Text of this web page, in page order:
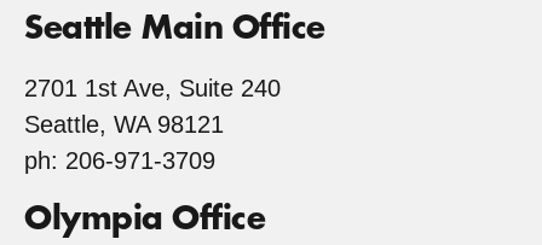
Seattle Main Office
2701 1st Ave, Suite 240
Seattle, WA 98121
ph: 206-971-3709
Olympia Office